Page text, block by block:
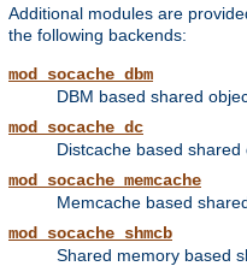
Additional modules are
the following backends:
mod_socache_dbm
DBM based shared
mod_socache_dc
Distcache based shared
mod_socache_memcache
Memcache based
mod_socache_shmcb
Shared memory based